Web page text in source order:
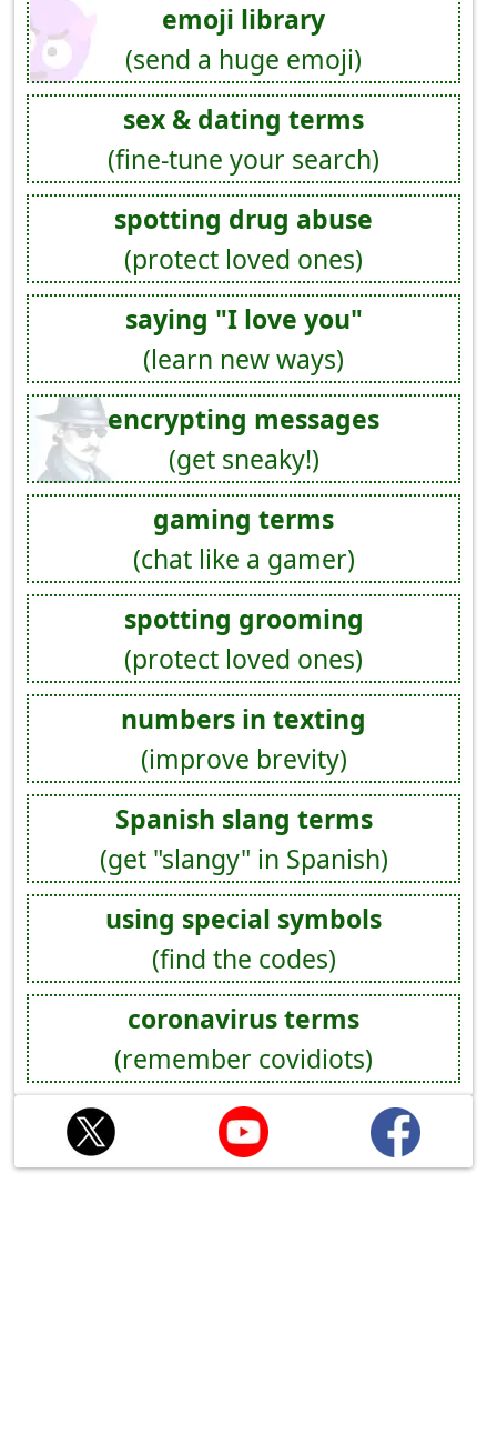
emoji library
(send a huge emoji)
sex & dating terms
(fine-tune your search)
spotting drug abuse
(protect loved ones)
saying "I love you"
(learn new ways)
encrypting messages
(get sneaky!)
gaming terms
(chat like a gamer)
spotting grooming
(protect loved ones)
numbers in texting
(improve brevity)
Spanish slang terms
(get "slangy" in Spanish)
using special symbols
(find the codes)
coronavirus terms
(remember covidiots)